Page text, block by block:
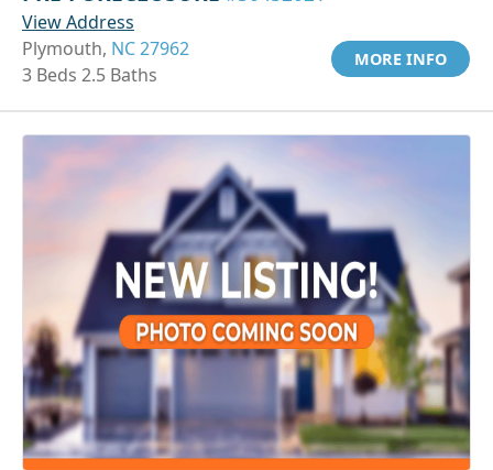
View Address
Plymouth, NC 27962
3 Beds 2.5 Baths
MORE INFO